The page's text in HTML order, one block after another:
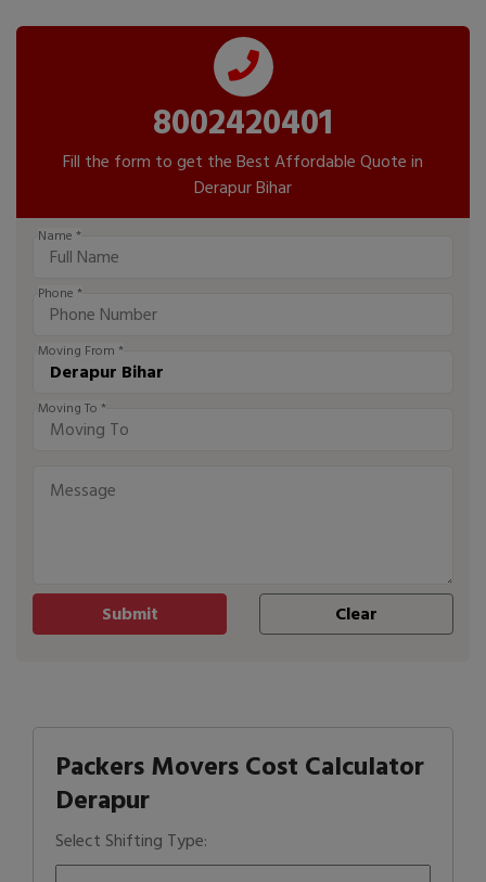
8002420401
Fill the form to get the Best Affordable Quote in
Derapur Bihar
Name *
Phone *
Moving From *
Moving To *
Packers Movers Cost Calculator
Derapur
Select Shifting Type: